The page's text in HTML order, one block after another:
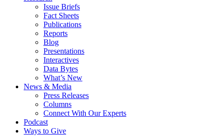
Issue Briefs
Fact Sheets
Publications
Reports
Blog
Presentations
Interactives
Data Bytes
What’s New
News & Media
Press Releases
Columns
Connect With Our Experts
Podcast
Ways to Give